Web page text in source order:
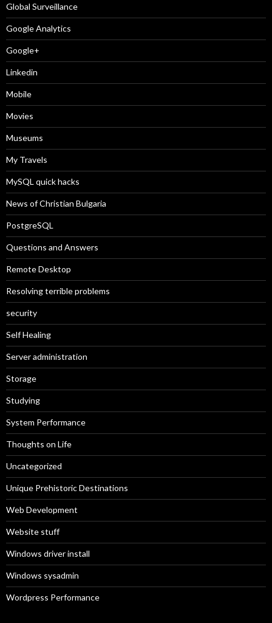
Global Surveillance
Google Analytics
Google+
Linkedin
Mobile
Movies
Museums
My Travels
MySQL quick hacks
News of Christian Bulgaria
PostgreSQL
Questions and Answers
Remote Desktop
Resolving terrible problems
security
Self Healing
Server administration
Storage
Studying
System Performance
Thoughts on Life
Uncategorized
Unique Prehistoric Destinations
Web Development
Website stuff
Windows driver install
Windows sysadmin
Wordpress Performance